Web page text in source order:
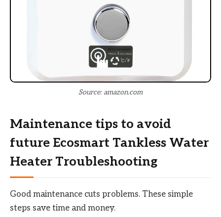
Source: amazon.com
Maintenance tips to avoid
future Ecosmart Tankless Water
Heater Troubleshooting
Good maintenance cuts problems. These simple
steps save time and money.